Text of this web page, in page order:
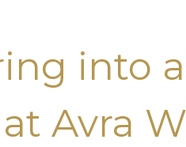
into
at Avra